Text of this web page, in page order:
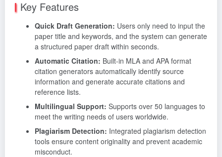
Key Features
Quick Draft Generation: Users only need to input the
paper title and keywords, and the system can generate
a structured paper draft within seconds.
Automatic Citation: Built-in MLA and APA format
citation generators automatically identify source
information and generate accurate citations and
reference lists.
Multilingual Support: Supports over 50 languages to
meet the writing needs of users worldwide.
Plagiarism Detection: Integrated plagiarism detection
tools ensure content originality and prevent academic
misconduct.